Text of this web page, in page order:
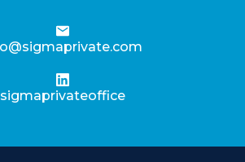
sigmaprivateoffice